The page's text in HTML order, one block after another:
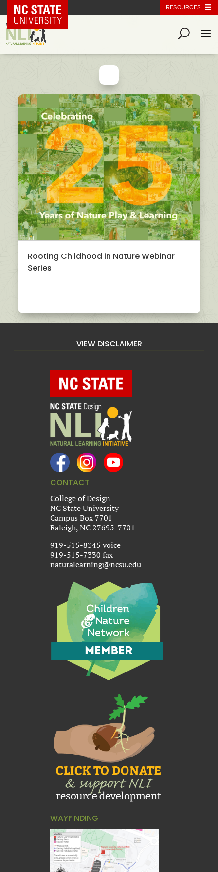
NC State Home RESOURCES
Rooting Childhood in Nature Webinar
Series
VIEW DISCLAIMER
CONTACT
College of Design
NC State University
Campus Box 7701
Raleigh, NC 27695-7701
919-515-8345 voice
919-515-7330 fax
naturalearning@ncsu.edu
WAYFINDING